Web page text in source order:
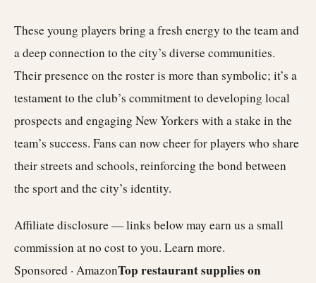
These young players bring a fresh energy to the team and
a deep connection to the city’s diverse communities.
Their presence on the roster is more than symbolic; it’s a
testament to the club’s commitment to developing local
prospects and engaging New Yorkers with a stake in the
team’s success. Fans can now cheer for players who share
their streets and schools, reinforcing the bond between
the sport and the city’s identity.
Affiliate disclosure — links below may earn us a small
commission at no cost to you. Learn more.
Sponsored · AmazonTop restaurant supplies on